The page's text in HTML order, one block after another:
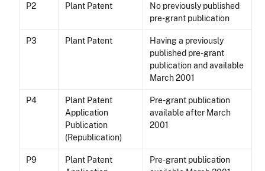
P2 Plant Patent
No previously published
pre-grant publication
P3 Plant Patent
Having a previously
published pre-grant
publication and available
March 2001
P4
Plant Patent
Application
Publication
(Republication)
Pre-grant publication
available after March
2001
P9
Plant Patent
Pre-grant publication